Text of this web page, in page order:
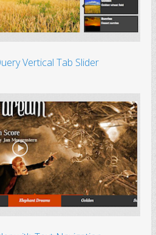
Vertical Tab Slider